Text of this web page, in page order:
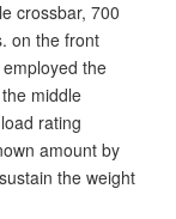
crossbar, 700
on the front
the
middle
rating
amount by
the weight